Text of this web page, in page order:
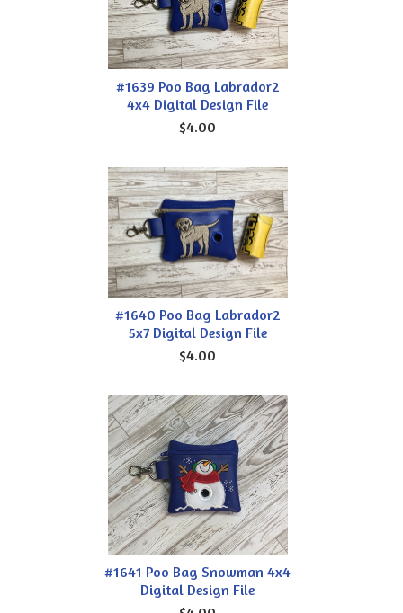
#1639 Poo Bag Labrador2
4x4 Digital Design File
$4.00
#1640 Poo Bag Labrador2
5x7 Digital Design File
$4.00
#1641 Poo Bag Snowman 4x4
Digital Design File